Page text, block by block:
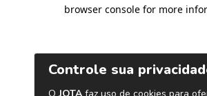
browser console for more